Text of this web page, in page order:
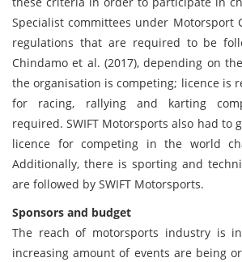
Specialist committees under Motorsport
regulations that are required to be
Chindamo et al. (2017), depending on
the organisation is competing; licence is
for racing, rallying and karting
required. SWIFT Motorsports also had to
licence for competing in the world
Additionally, there is sporting and
are followed by SWIFT Motorsports.
Sponsors and budget
The reach of motorsports industry is
increasing amount of events are being